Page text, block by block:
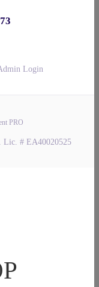
Login
PRO
Lic. # EA40020525